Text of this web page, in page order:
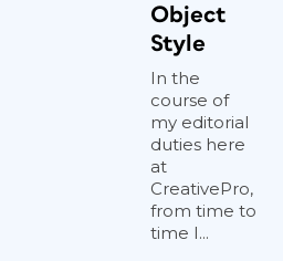
Object
Style
In the
course of
my editorial
duties here
at
CreativePro,
from time to
time I...